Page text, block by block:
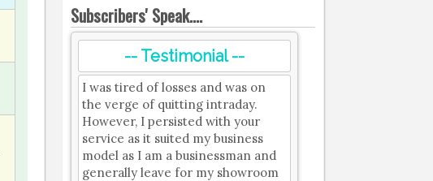
Subscribers' Speak....
-- Testimonial --
I was tired of losses and was on
the verge of quitting intraday.
However, I persisted with your
service as it suited my business
model as I am a businessman and
generally leave for my showroom